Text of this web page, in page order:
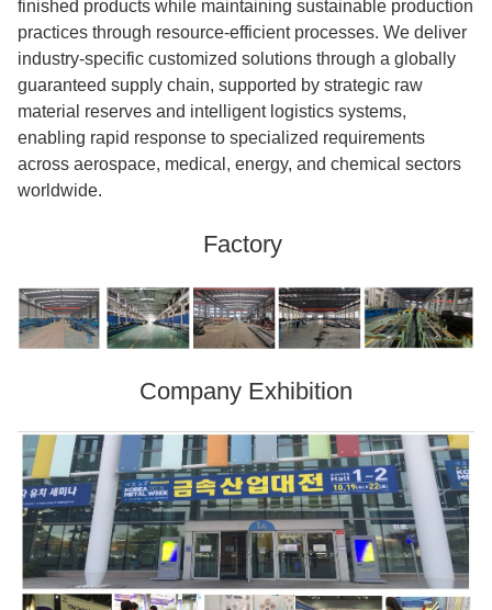
finished products while maintaining sustainable production
practices through resource-efficient processes. We deliver
industry-specific customized solutions through a globally
guaranteed supply chain, supported by strategic raw
material reserves and intelligent logistics systems,
enabling rapid response to specialized requirements
across aerospace, medical, energy, and chemical sectors
worldwide.
Factory
Company Exhibition